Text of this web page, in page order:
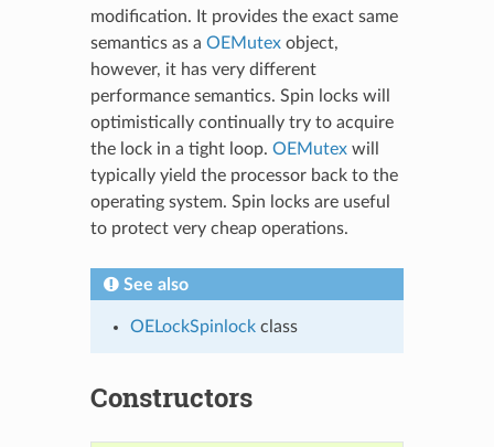
modification. It provides the exact same
semantics as a OEMutexobject,
however, it has very different
performance semantics. Spin locks will
optimistically continually try to acquire
the lock in a tight loop. OEMutexwill
typically yield the processor back to the
operating system. Spin locks are useful
to protect very cheap operations.
See also
OELockSpinlockclass
Constructors